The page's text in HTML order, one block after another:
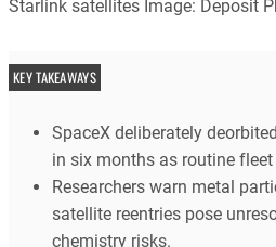
Starlink satellites Image: Deposit
KEY TAKEAWAYS
SpaceX deliberately
in six months as routine
Researchers warn metal
satellite reentries pose
chemistry risks.